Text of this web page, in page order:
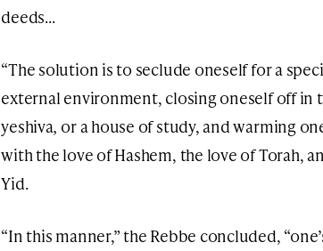
deeds…
“The solution is to seclude oneself for a
external environment, closing oneself off in
yeshiva, or a house of study, and warming
with the love of Hashem, the love of Torah,
Yid.
“In this manner,” the Rebbe concluded,